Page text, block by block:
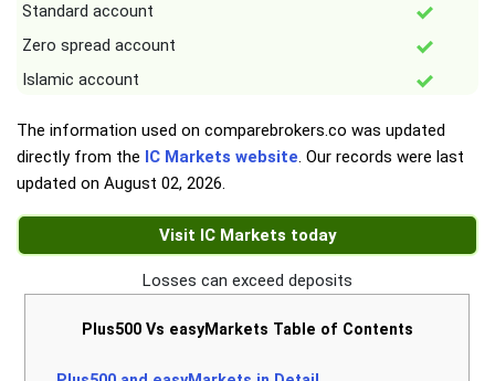
Standard account
Zero spread account
Islamic account
The information used on comparebrokers.co was updated
directly from the IC Markets website. Our records were last
updated on August 02, 2026.
Visit IC Markets today
Losses can exceed deposits
Plus500 Vs easyMarkets Table of Contents